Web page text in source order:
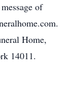
of
Home,
14011.